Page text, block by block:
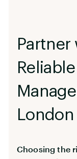
London
Choosing the